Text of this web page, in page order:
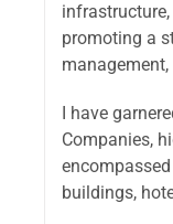
promoting a
I have
Companies,
buildings,